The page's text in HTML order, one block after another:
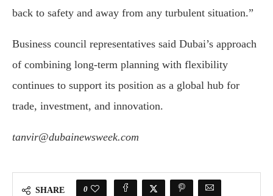
back to safety and away from any turbulent situation.”
Business council representatives said Dubai’s approach
of combining long-term planning with flexibility
continues to support its position as a global hub for
trade, investment, and innovation.
tanvir@dubainewsweek.com
SHARE 0